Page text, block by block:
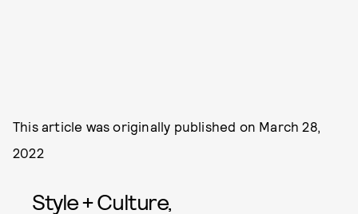
This article was originally published on March 28,
2022
Style + Culture,